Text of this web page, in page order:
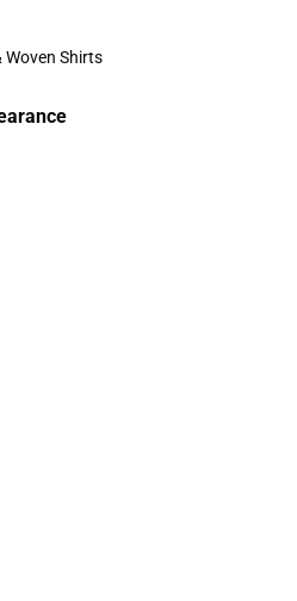
Woven Shirts